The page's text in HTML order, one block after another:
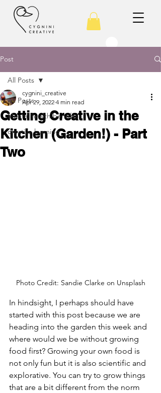
Post
All Posts
Mental health benefits
creative learning
All Posts
Getting Creative in the
Kitchen (Garden!) - Part
Two
cygnini_creative
Apr 29, 2022 4 min read
Photo Credit: Sandie Clarke on Unsplash
In hindsight, I perhaps should have
started with this post because we are
heading into the garden this week and
where would we be without growing
food first? Growing your own food is
not only fun but it is also scientific and
explorative. You can try to grow things
that are a bit different from the norm